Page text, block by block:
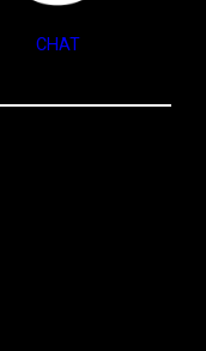
CHAT